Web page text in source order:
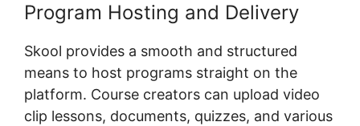
Program Hosting and Delivery
Skool provides a smooth and structured
means to host programs straight on the
platform. Course creators can upload video
clip lessons, documents, quizzes, and various